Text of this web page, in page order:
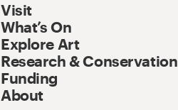
Visit
What’s On
Explore Art
Research & Conservation
Funding
About